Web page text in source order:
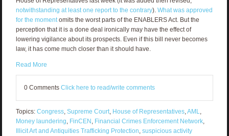
notwithstanding at least one report to the contrary). What was approved
for the momentomits the worst parts of the ENABLERS Act. But the
perception that it is a done deal ironically may have the effect of
lowering vigilance about its prospects. Even if this bill never becomes
law, it has come much closer than it should have.
Read More
0 Comments Click here to read/write comments
Topics: Congress, Supreme Court, House of Representatives,AML,
Money laundering, FinCEN, Financial Crimes Enforcement Network,
Illicit Art and Antiquities Trafficking Protection, suspicious activity